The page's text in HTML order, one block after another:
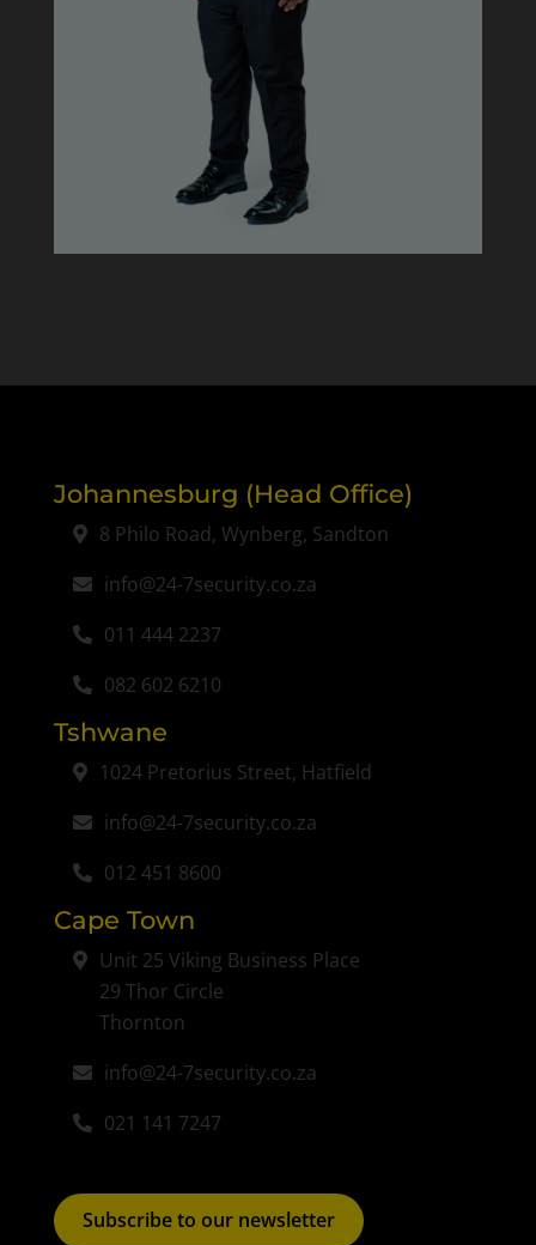
Johannesburg (Head Office)
8 Philo Road, Wynberg, Sandton
info@24-7security.co.za
011 444 2237
082 602 6210
Tshwane
1024 Pretorius Street, Hatfield
info@24-7security.co.za
012 451 8600
Cape Town
Unit 25 Viking Business Place
29 Thor Circle
Thornton
info@24-7security.co.za
021 141 7247
Subscribe to our newsletter